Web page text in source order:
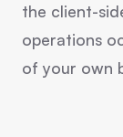
the client-
operations
of your own